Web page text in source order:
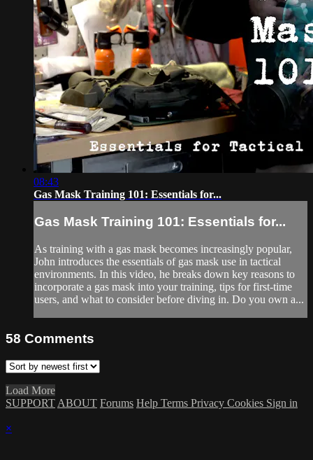
08:43
Gas Mask Training 101: Essentials for...
Gas Mask Training 101: Essentials for...
As training with a gas mask becomes increasingly popular,
John introduces the essentials of gas mask use in tactical
environments. In this video, he breaks down key reasons to
incorporate a gas mask into your training, tips for first-time
users, and what to consider before diving in. Do you own a...
58 Comments
Load More
SUPPORT ABOUT Forums Help Terms Privacy Cookies Sign in
×